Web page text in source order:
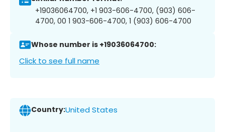
+19036064700, +1 903-606-4700, (903) 606-
4700, 00 1 903-606-4700, 1 (903) 606-4700
Whose number is +19036064700:
Click to see full name
Country:United States